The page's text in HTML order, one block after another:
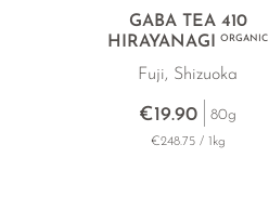
GABA TEA 410
HIRAYANAGIORGANIC
Fuji, Shizuoka
€19.90 80g
€248.75 / 1kg